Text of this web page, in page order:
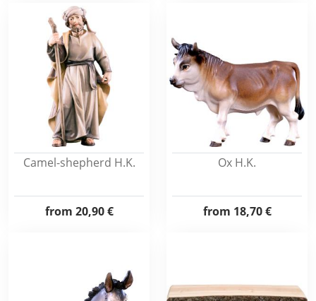
Camel-shepherd H.K.
from 20,90 €
Ox H.K.
from 18,70 €